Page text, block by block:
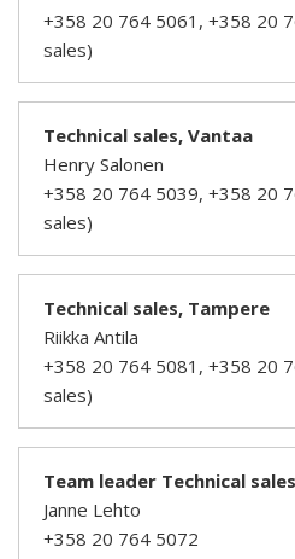
+358 20 764 5061, +358 20
sales)
Technical sales, Vantaa
Henry Salonen
+358 20 764 5039, +358 20
sales)
Technical sales, Tampere
Riikka Antila
+358 20 764 5081, +358 20
sales)
Team leader Technical
Janne Lehto
+358 20 764 5072